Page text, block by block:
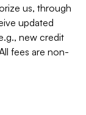
us, through
updated
new credit
fees are non-